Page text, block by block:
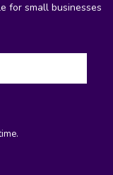
for small businesses